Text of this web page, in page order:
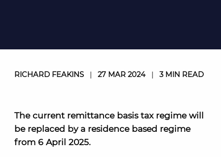
RICHARD FEAKINS| 27 MAR 2024| 3 MIN READ
The current remittance basis tax regime will
be replaced by a residence based regime
from 6 April 2025.